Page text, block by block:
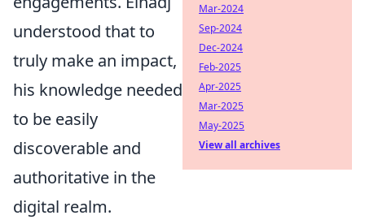
understood that to
truly make an impact,
his knowledge needed
to be easily
discoverable and
authoritative in the
digital realm.
Mar-2024
Sep-2024
Dec-2024
Feb-2025
Apr-2025
Mar-2025
May-2025
View all archives